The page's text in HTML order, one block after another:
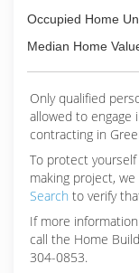
Occupied Home
Median Home
Only qualified
allowed to engage
contracting in
To protect
making project,
Search to verify
If more
call the Home
304-0853.